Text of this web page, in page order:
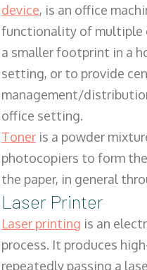
device, is an office
functionality of multiple
a smaller footprint in a
setting, or to provide
management/
office setting.
Toner is a powder
photocopiers to form
the paper, in general
Laser Printer
Laser printing is an
process. It produces
repeatedly passing a